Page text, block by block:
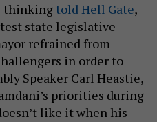
thinking told Hell Gate,
state legislative
refrained from
in order to
Speaker Carl Heastie,
priorities during
like it when his